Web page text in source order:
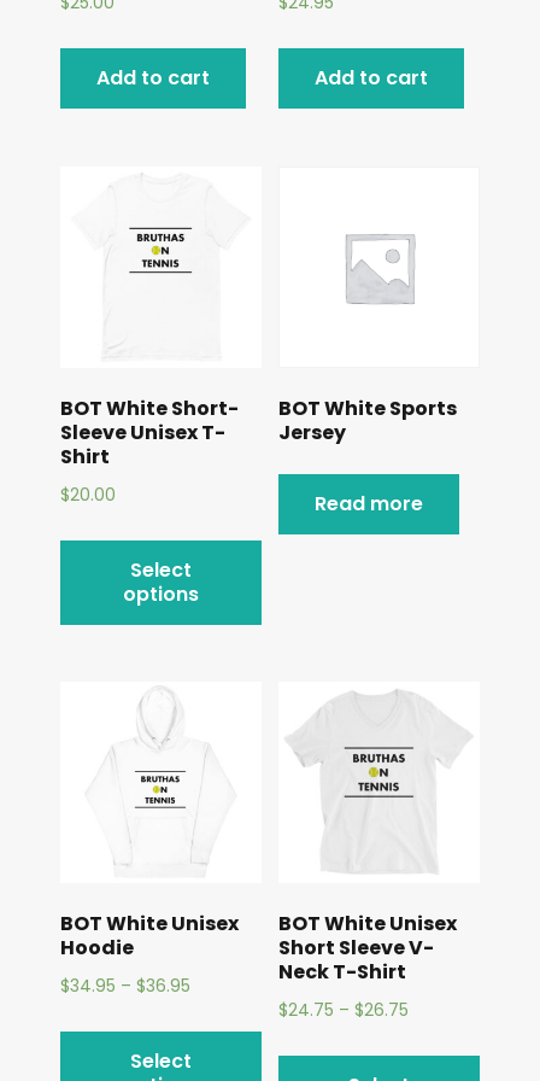
Add to cart Add to cart
BOT White Short-
Sleeve Unisex T-
Shirt
$20.00
Select
options
BOT White Sports
Jersey
Read more
BOT White Unisex
Hoodie
$34.95 – $36.95
Select
BOT White Unisex
Short Sleeve V-
Neck T-Shirt
$24.75 – $26.75